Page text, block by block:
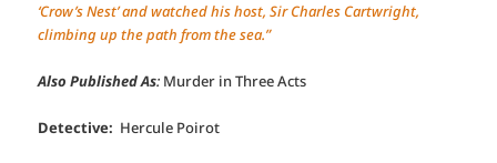
‘Crow’s Nest’ and watched his host, Sir Charles Cartwright,
climbing up the path from the sea.”
Also Published As: Murder in Three Acts
Detective: Hercule Poirot